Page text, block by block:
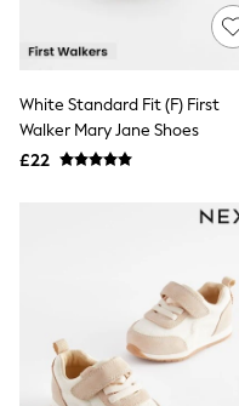
Hourglass Jeans
Denim Shorts
Denim Jackets
Denim Shirts
Jorts
NEXT
New In Jackets &
Lightweight
Denim Jackets
Funnel Neck
Bomber Jackets
White Standard Fit (F) First
Walker Mary Jane Shoes
£22